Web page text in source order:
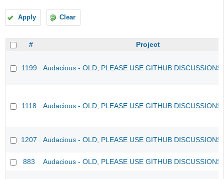
Apply Clear
# Project
1199 Audacious - OLD, PLEASE USE GITHUB
1118 Audacious - OLD, PLEASE USE GITHUB
1207 Audacious - OLD, PLEASE USE GITHUB
883 Audacious - OLD, PLEASE USE GITHUB